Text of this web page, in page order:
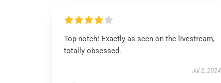
Top-notch! Exactly as seen on the livestream,
totally obsessed.
Jul 2, 2024